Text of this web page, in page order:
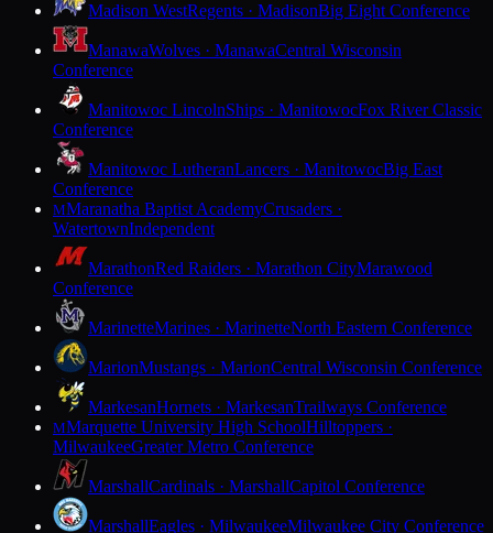
Madison WestRegents · MadisonBig Eight Conference
ManawaWolves · ManawaCentral Wisconsin
Conference
Manitowoc LincolnShips · ManitowocFox River Classic
Conference
Manitowoc LutheranLancers · ManitowocBig East
Conference
MMaranatha Baptist AcademyCrusaders ·
WatertownIndependent
MarathonRed Raiders · Marathon CityMarawood
Conference
MarinetteMarines · MarinetteNorth Eastern Conference
MarionMustangs · MarionCentral Wisconsin Conference
MarkesanHornets · MarkesanTrailways Conference
MMarquette University High SchoolHilltoppers ·
MilwaukeeGreater Metro Conference
MarshallCardinals · MarshallCapitol Conference
MarshallEagles · MilwaukeeMilwaukee City Conference